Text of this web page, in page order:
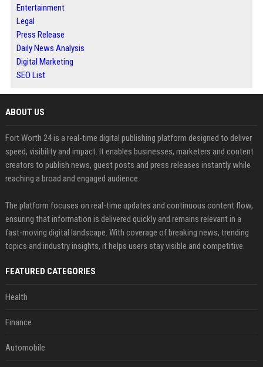
Entertainment
Legal
Press Release
Daily News Analysis
Digital Marketing
SEO List
ABOUT US
Fort Worth 24 is a real-time digital publishing platform designed to deliver
speed, visibility and impact. It enables businesses, marketers and content
creators to publish news, guest posts and press releases instantly while
reaching a broad and engaged audience.
The platform focuses on real-time updates and continuous content flow,
ensuring that information is delivered quickly and remains relevant in a
fast-moving digital landscape. With coverage of breaking news, trending
topics and industry insights, it helps users stay visible and competitive.
FEATURED CATEGORIES
Health
Finance
Automobile